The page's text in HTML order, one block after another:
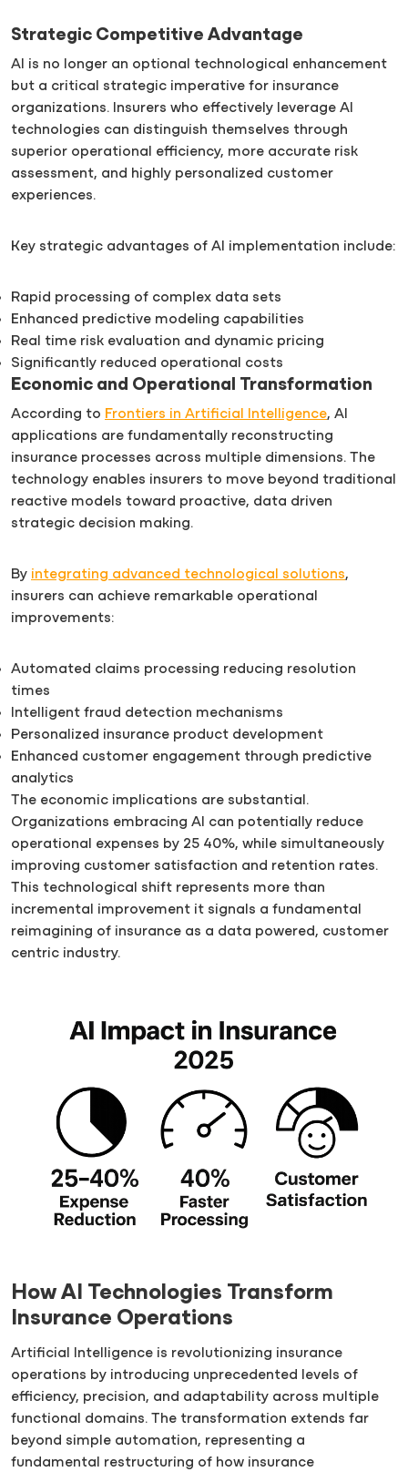
Strategic Competitive Advantage
AI is no longer an optional technological enhancement
but a critical strategic imperative for insurance
organizations. Insurers who effectively leverage AI
technologies can distinguish themselves through
superior operational efficiency, more accurate risk
assessment, and highly personalized customer
experiences.
Key strategic advantages of AI implementation include:
Rapid processing of complex data sets
Enhanced predictive modeling capabilities
Real time risk evaluation and dynamic pricing
Significantly reduced operational costs
Economic and Operational Transformation
According to Frontiers in Artificial Intelligence, AI
applications are fundamentally reconstructing
insurance processes across multiple dimensions. The
technology enables insurers to move beyond traditional
reactive models toward proactive, data driven
strategic decision making.
By integrating advanced technological solutions,
insurers can achieve remarkable operational
improvements:
Automated claims processing reducing resolution
times
Intelligent fraud detection mechanisms
Personalized insurance product development
Enhanced customer engagement through predictive
analytics
The economic implications are substantial.
Organizations embracing AI can potentially reduce
operational expenses by 25 40%, while simultaneously
improving customer satisfaction and retention rates.
This technological shift represents more than
incremental improvement it signals a fundamental
reimagining of insurance as a data powered, customer
centric industry.
How AI Technologies Transform
Insurance Operations
Artificial Intelligence is revolutionizing insurance
operations by introducing unprecedented levels of
efficiency, precision, and adaptability across multiple
functional domains. The transformation extends far
beyond simple automation, representing a
fundamental restructuring of how insurance